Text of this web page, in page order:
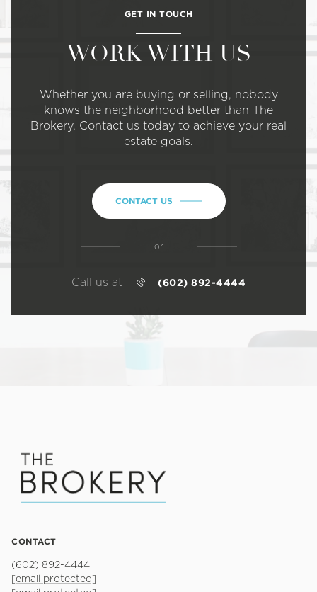
GET IN TOUCH
WORK WITH US
Whether you are buying or selling, nobody
knows the neighborhood better than The
Brokery. Contact us today to achieve your real
estate goals.
CONTACT US
or
Call us at (602) 892-4444
CONTACT
(602) 892-4444
[email protected]